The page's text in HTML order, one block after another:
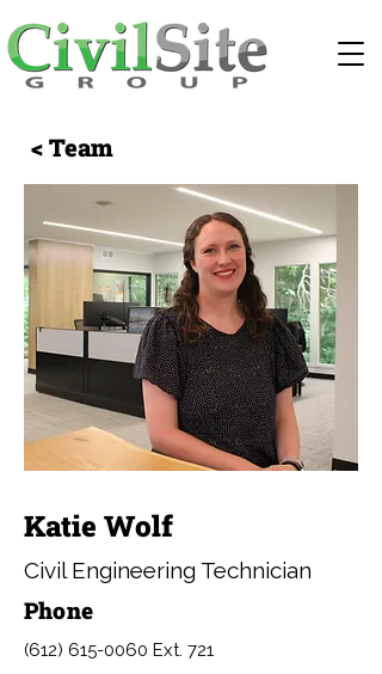
< Team
Katie Wolf
Civil Engineering Technician
Phone
(612) 615-0060 Ext. 721